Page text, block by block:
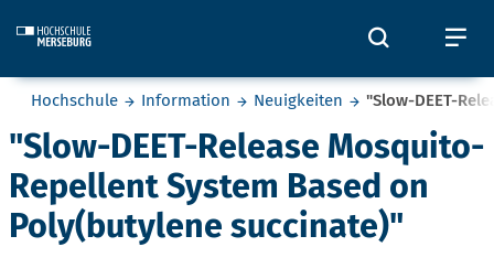
Öffnet
Sie befinden sich hier:
Hochschule Information Neuigkeiten "Slow-DEET-
"Slow-DEET-Release Mosquito-
Repellent System Based on
Poly(butylene succinate)"